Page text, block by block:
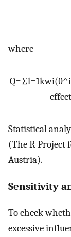
where
Q=∑l=1kwi(θ^i
Statistical
(The R Project
Austria).
Sensitivity
To check
excessive